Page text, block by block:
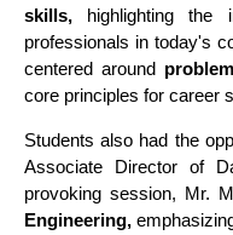
skills, highlighting the
professionals in today's
centered around
core principles for career
Students also had the
Associate Director of
provoking session, Mr.
Engineering,